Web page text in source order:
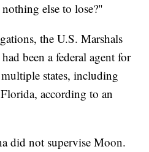
else to lose?"
the U.S. Marshals
been a federal agent for
states, including
according to an
did not supervise Moon.